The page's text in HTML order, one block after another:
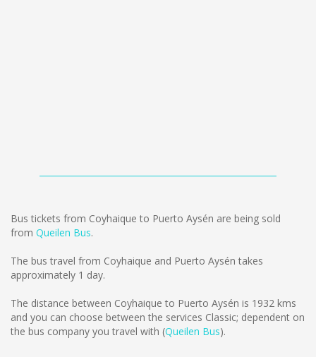
Bus tickets from Coyhaique to Puerto Aysén are being sold
from Queilen Bus.
The bus travel from Coyhaique and Puerto Aysén takes
approximately 1 day.
The distance between Coyhaique to Puerto Aysén is 1932 kms
and you can choose between the services Classic; dependent on
the bus company you travel with (Queilen Bus).